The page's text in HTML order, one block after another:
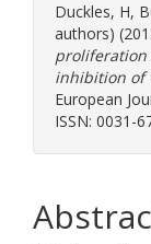
Duckles, H,
authors)
proliferation
inhibition of
European
ISSN: 0031-